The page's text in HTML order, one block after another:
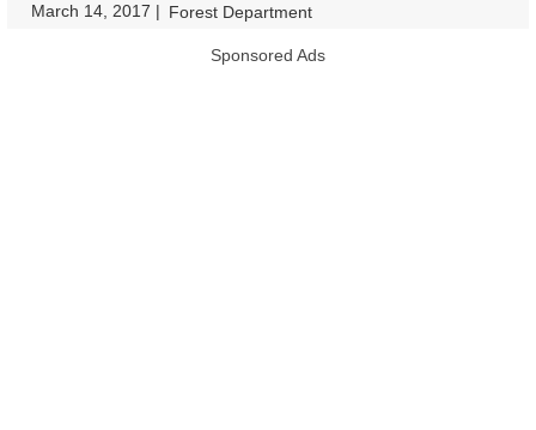
March 14, 2017 | Forest Department
Sponsored Ads